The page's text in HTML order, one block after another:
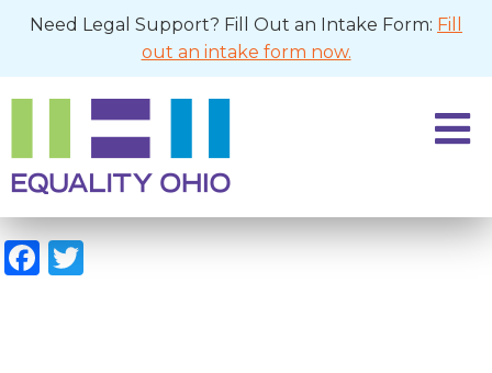
Need Legal Support? Fill Out an Intake Form: Fill
out an intake form now.
Facebook
Twitter